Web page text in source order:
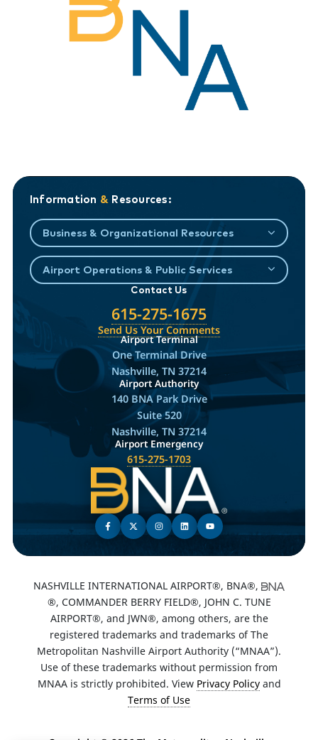
Information & Resources:
Business & Organizational Resources
Airport Operations & Public Services
Contact Us
615-275-1675
Send Us Your Comments
Airport Terminal
One Terminal Drive
Nashville, TN 37214
Airport Authority
140 BNA Park Drive
Suite 520
Nashville, TN 37214
Airport Emergency
615-275-1703
NASHVILLE INTERNATIONAL AIRPORT®, BNA®,
®, COMMANDER BERRY FIELD®, JOHN C. TUNE
AIRPORT®, and JWN®, among others, are the
registered trademarks and trademarks of The
Metropolitan Nashville Airport Authority (“MNAA”).
Use of these trademarks without permission from
MNAA is strictly prohibited. View Privacy Policyand
Terms of Use